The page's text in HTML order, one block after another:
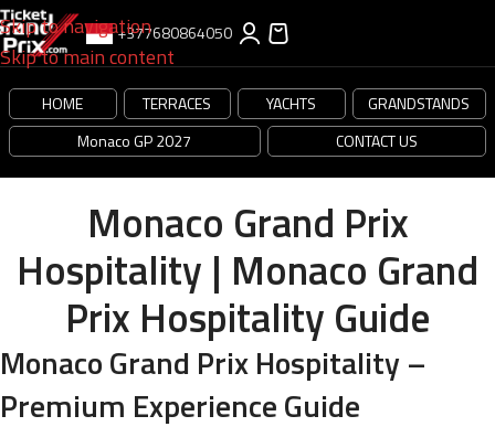
Skip to navigation
Skip to main content
+377680864050
HOME TERRACES YACHTS
GRANDSTANDS
Monaco GP 2027
CONTACT US
Monaco Grand Prix
Hospitality | Monaco Grand
Prix Hospitality Guide
Monaco Grand Prix Hospitality –
Premium Experience Guide